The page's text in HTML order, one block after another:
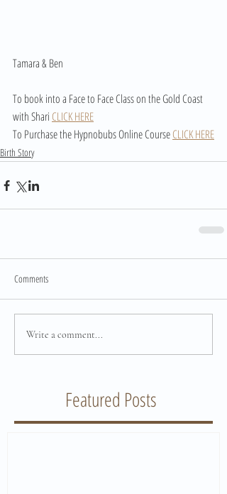
Tamara & Ben
To book into a Face to Face Class on the Gold Coast
with Shari CLICK HERE
To Purchase the Hypnobubs Online Course CLICK HERE
Birth Story
Comments
Write a comment...
Featured Posts